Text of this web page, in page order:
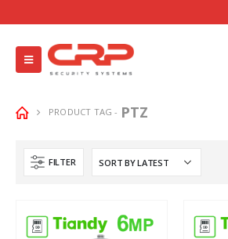
PRODUCT TAG - PTZ
FILTER